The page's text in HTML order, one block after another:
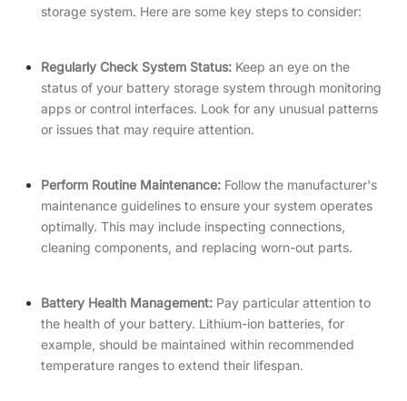
storage system. Here are some key steps to consider:
Regularly Check System Status: Keep an eye on the
status of your battery storage system through monitoring
apps or control interfaces. Look for any unusual patterns
or issues that may require attention.
Perform Routine Maintenance: Follow the manufacturer's
maintenance guidelines to ensure your system operates
optimally. This may include inspecting connections,
cleaning components, and replacing worn-out parts.
Battery Health Management: Pay particular attention to
the health of your battery. Lithium-ion batteries, for
example, should be maintained within recommended
temperature ranges to extend their lifespan.